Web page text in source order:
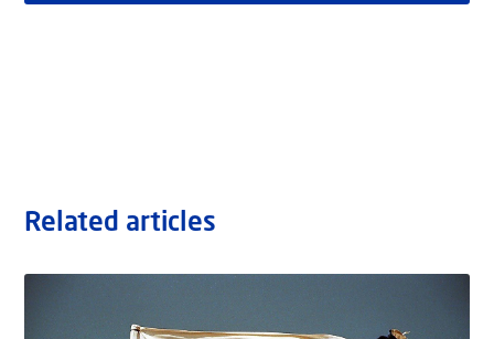
Related articles